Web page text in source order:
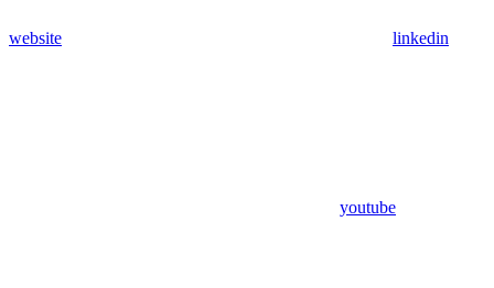
website linkedin
youtube